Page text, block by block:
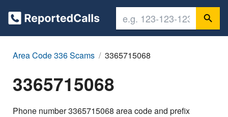
Area Code 336 Scams 3365715068
3365715068
Phone number 3365715068 area code and prefix